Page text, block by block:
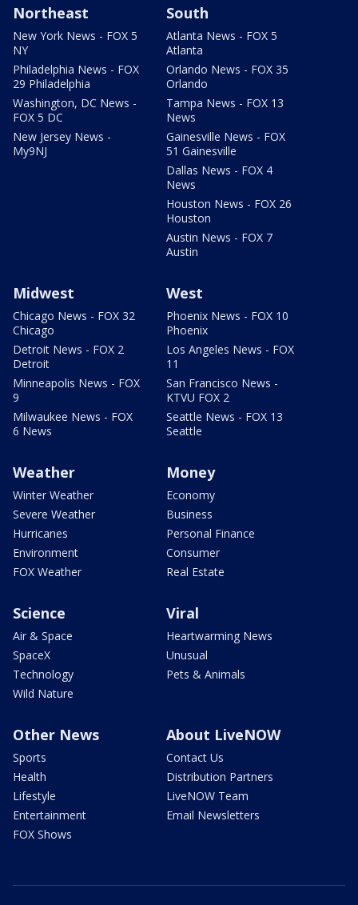
Northeast
New York News - FOX 5
NY
Philadelphia News - FOX
29 Philadelphia
Washington, DC News -
FOX 5 DC
New Jersey News -
My9NJ
South
Atlanta News - FOX 5
Atlanta
Orlando News - FOX 35
Orlando
Tampa News - FOX 13
News
Gainesville News - FOX
51 Gainesville
Dallas News - FOX 4
News
Houston News - FOX 26
Houston
Austin News - FOX 7
Austin
Midwest
Chicago News - FOX 32
Chicago
Detroit News - FOX 2
Detroit
Minneapolis News - FOX
9
Milwaukee News - FOX
6 News
West
Phoenix News - FOX 10
Phoenix
Los Angeles News - FOX
11
San Francisco News -
KTVU FOX 2
Seattle News - FOX 13
Seattle
Weather
Winter Weather
Severe Weather
Hurricanes
Environment
FOX Weather
Money
Economy
Business
Personal Finance
Consumer
Real Estate
Science
Air & Space
SpaceX
Technology
Wild Nature
Viral
Heartwarming News
Unusual
Pets & Animals
Other News
Sports
Health
Lifestyle
Entertainment
FOX Shows
About LiveNOW
Contact Us
Distribution Partners
LiveNOW Team
Email Newsletters